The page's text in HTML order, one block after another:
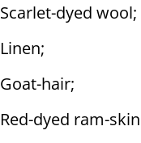
Scarlet-dyed wool;
Linen;
Goat-hair;
Red-dyed ram-